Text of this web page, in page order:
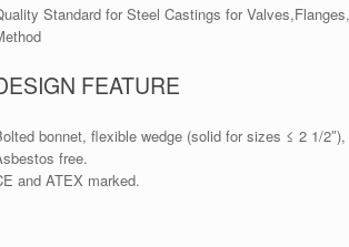
Standard for Steel Castings for
FEATURE
bonnet, flexible wedge (solid for sizes ≤ 2 1/
free.
and ATEX marked.